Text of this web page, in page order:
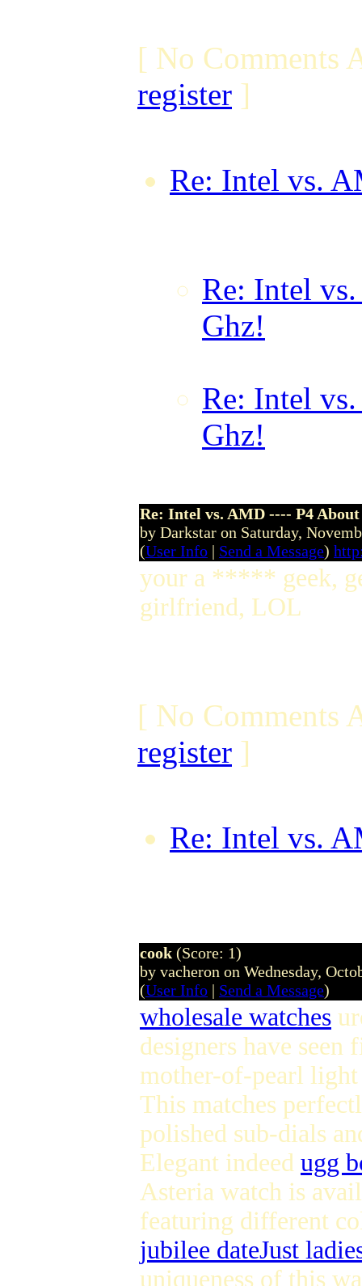
[ No Comments
register ]
Re: Intel vs.
Re: Intel
Ghz!
Re: Intel
Ghz!
Re: Intel vs. AMD ---- P4
by Darkstar on Saturday,
(User Info | Send a Message)
your a ***** geek,
girlfriend, LOL
[ No Comments
register ]
Re: Intel vs.
cook (Score: 1)
by vacheron on Wednesday,
(User Info | Send a Message)
wholesale watches
designers have
mother-of-pearl light
This matches
polished sub-dials
Elegant indeed ugg
Asteria watch is
featuring different
jubilee dateJust
uniqueness of this